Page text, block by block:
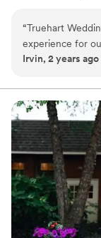
Why you'll love
Provides setup
Has onsite
Venue
On-site
No dedicated
No venue-
“Truehart
experience for
was
inviting
superb. They
that fit our
right at home. I
Chapel to any
wedding venue.”
Irvin, 2 years ago